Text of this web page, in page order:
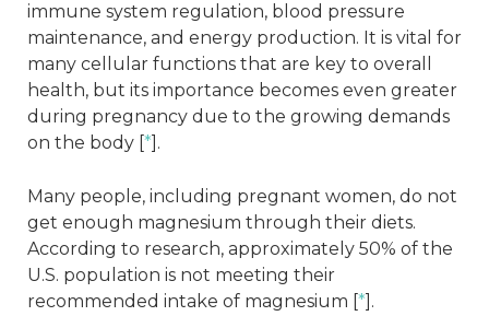
immune system regulation, blood pressure
maintenance, and energy production. It is vital for
many cellular functions that are key to overall
health, but its importance becomes even greater
during pregnancy due to the growing demands
on the body [*].
Many people, including pregnant women, do not
get enough magnesium through their diets.
According to research, approximately 50% of the
U.S. population is not meeting their
recommended intake of magnesium [*].